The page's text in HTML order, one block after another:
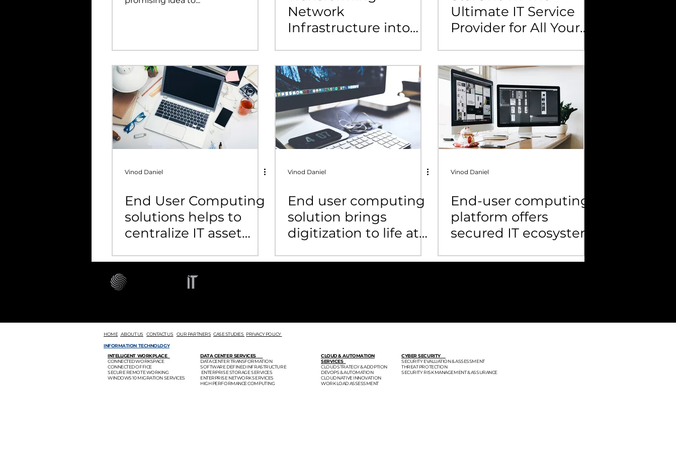
Network
Infrastructure into
Story with Cisco SD-
Access
Ultimate IT Service
Provider for All Your
Vinod Daniel
End User Computing
solutions helps to
centralize IT asset
Vinod Daniel
End user computing
solution brings
digitization to life at
department
Vinod Daniel
End-user computing
platform offers
secured IT ecosystem
HOME ABOUT US CONTACT US OUR PARTNERS CASE STUDIES PRIVACY POLICY
INFORMATION TECHNOLOGY
INTELLIGENT WORKPLACE
CONNECTED WORKSPACE
CONNECTED OFFICE
SECURE REMOTE WORKING
WINDOWS 10 MIGRATION SERVICES
DATA CENTER SERVICES
DATA CENTER TRANSFORMATION
SOFTWARE DEFINED INFRASTRUCTURE
ENTERPRISE STORAGE SERVICES
ENTERPRISE NETWORK SERVICES
HIGH PERFORMANCE COMPUTING
CLOUD & AUTOMATION
SERVICES
CLOUD STRATEGY & ADOPTION
DEVOPS & AUTOMATION
CLOUD NATIVE INNOVATION
WORK LOAD ASSESSMENT
CYBER SECURITY
SECURITY EVALUATION & ASSESSMENT
THREAT PROTECTION
SECURITY RISK MANAGEMENT & ASSURANCE